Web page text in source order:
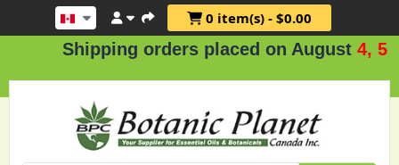
0 item(s) - $0.00
Shipping orders placed on August4, 5 & 6